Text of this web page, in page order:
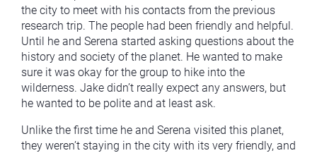
the city to meet with his contacts from the previous
research trip. The people had been friendly and helpful.
Until he and Serena started asking questions about the
history and society of the planet. He wanted to make
sure it was okay for the group to hike into the
wilderness. Jake didn’t really expect any answers, but
he wanted to be polite and at least ask.
Unlike the first time he and Serena visited this planet,
they weren’t staying in the city with its very friendly, and